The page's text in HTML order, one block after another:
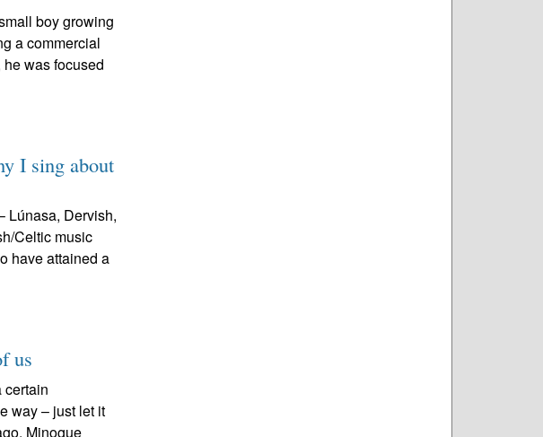
boy growing
a commercial
was focused
I sing about
Lúnasa, Dervish,
Celtic music
have attained a
us
certain
way – just let it
Minogue